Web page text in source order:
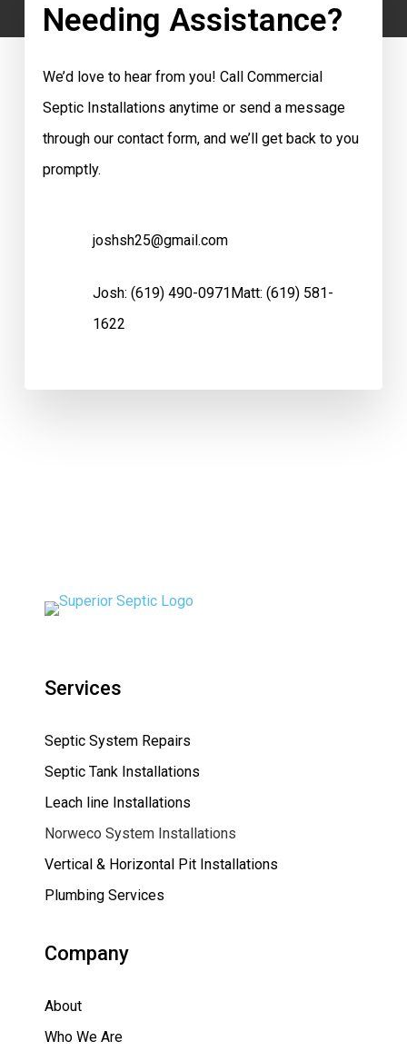
Needing Assistance?
We’d love to hear from you! Call Commercial
Septic Installations anytime or send a message
through our contact form, and we’ll get back to you
promptly.
joshsh25@gmail.com
Josh:(619) 490-0971Matt:(619) 581-
1622
Services
Septic System Repairs
Septic Tank Installations
Leach line Installations
Norweco System Installations
Vertical & Horizontal Pit Installations
Plumbing Services
Company
About
Who We Are